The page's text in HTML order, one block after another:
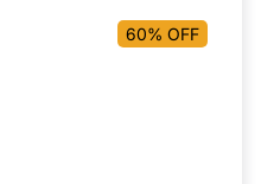
60% OFF